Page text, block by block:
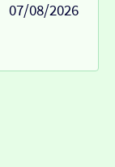
07/08/2026